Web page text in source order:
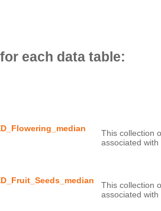
This collection
This collection